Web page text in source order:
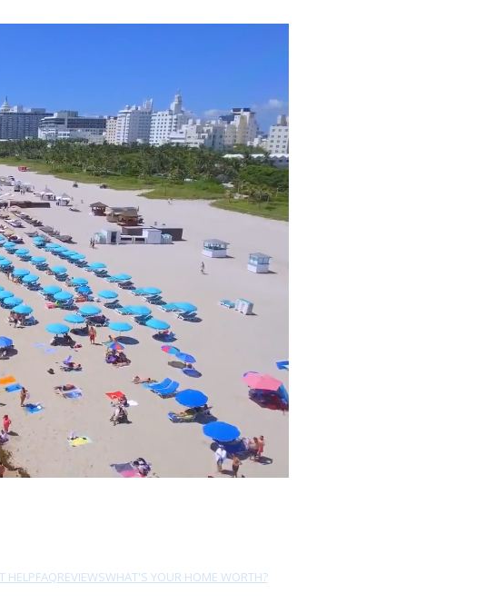
HELPFAQREVIEWSWHAT'S YOUR HOME WORTH?